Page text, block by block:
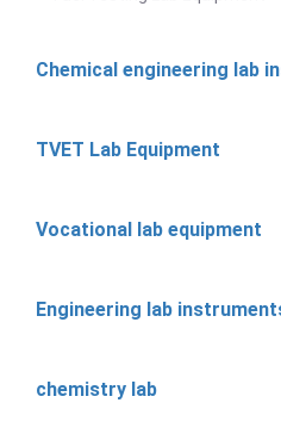
Chemical engineering lab
TVET Lab Equipment
Vocational lab equipment
Engineering lab
chemistry lab